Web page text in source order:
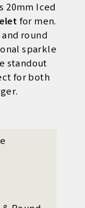
20mm Iced
for men.
round
sparkle
standout
for both